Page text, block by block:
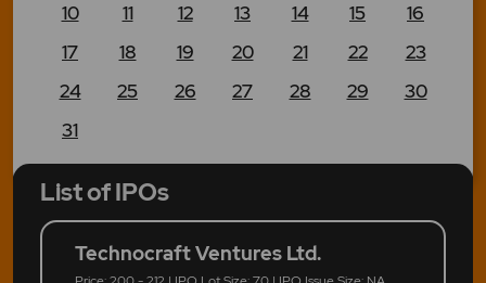
10
11 12 13 14 15
16
17
18 19 20 21 22
23
24
25 26 27 28 29
30
31
List of IPOs
Technocraft Ventures Ltd.